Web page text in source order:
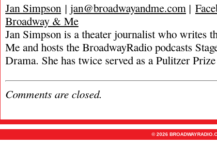
Jan Simpson | jan@broadwayandme.com |
Broadway & Me
Jan Simpson is a theater journalist who writes
Me and hosts the BroadwayRadio podcasts
Drama. She has twice served as a Pulitzer
Comments are closed.
© 2026